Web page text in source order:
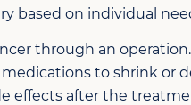
based on individual
through an operation.
to shrink or
effects after the